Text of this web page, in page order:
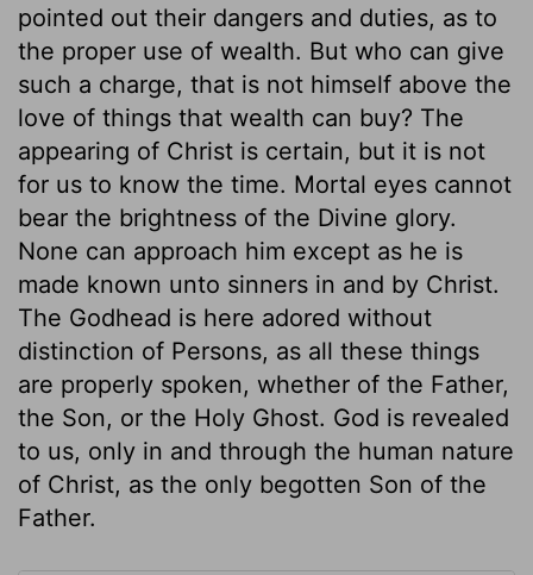
pointed out their dangers and duties, as to
the proper use of wealth. But who can give
such a charge, that is not himself above the
love of things that wealth can buy? The
appearing of Christ is certain, but it is not
for us to know the time. Mortal eyes cannot
bear the brightness of the Divine glory.
None can approach him except as he is
made known unto sinners in and by Christ.
The Godhead is here adored without
distinction of Persons, as all these things
are properly spoken, whether of the Father,
the Son, or the Holy Ghost. God is revealed
to us, only in and through the human nature
of Christ, as the only begotten Son of the
Father.